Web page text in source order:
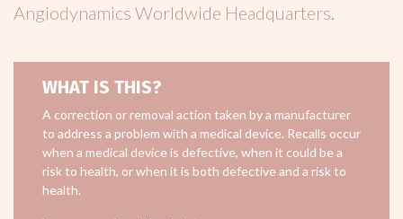
Angiodynamics Worldwide Headquarters.
WHAT IS THIS?
A correction or removal action taken by a manufacturer
to address a problem with a medical device. Recalls occur
when a medical device is defective, when it could be a
risk to health, or when it is both defective and a risk to
health.